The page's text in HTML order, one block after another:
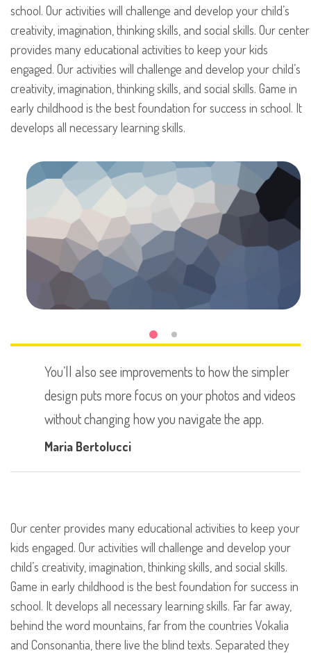
school. Our activities will challenge and develop your child’s
creativity, imagination, thinking skills, and social skills. Our center
provides many educational activities to keep your kids
engaged. Our activities will challenge and develop your child’s
creativity, imagination, thinking skills, and social skills. Game in
early childhood is the best foundation for success in school. It
develops all necessary learning skills.
You’ll also see improvements to how the simpler
design puts more focus on your photos and videos
without changing how you navigate the app.
Maria Bertolucci
Our center provides many educational activities to keep your
kids engaged. Our activities will challenge and develop your
child’s creativity, imagination, thinking skills, and social skills.
Game in early childhood is the best foundation for success in
school. It develops all necessary learning skills. Far far away,
behind the word mountains, far from the countries Vokalia
and Consonantia, there live the blind texts. Separated they